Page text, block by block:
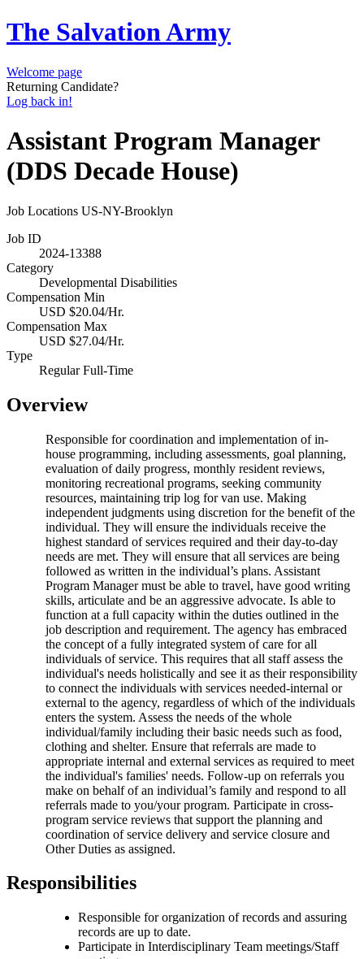
The Salvation Army
Welcome page
Returning Candidate?
Log back in!
Assistant Program Manager
(DDS Decade House)
Job Locations US-NY-Brooklyn
Job ID
2024-13388
Category
Developmental Disabilities
Compensation Min
USD $20.04/Hr.
Compensation Max
USD $27.04/Hr.
Type
Regular Full-Time
Overview
Responsible for coordination and implementation of in-
house programming, including assessments, goal planning,
evaluation of daily progress, monthly resident reviews,
monitoring recreational programs, seeking community
resources, maintaining trip log for van use. Making
independent judgments using discretion for the benefit of the
individual. They will ensure the individuals receive the
highest standard of services required and their day-to-day
needs are met. They will ensure that all services are being
followed as written in the individual’s plans. Assistant
Program Manager must be able to travel, have good writing
skills, articulate and be an aggressive advocate. Is able to
function at a full capacity within the duties outlined in the
job description and requirement. The agency has embraced
the concept of a fully integrated system of care for all
individuals of service. This requires that all staff assess the
individual's needs holistically and see it as their responsibility
to connect the individuals with services needed-internal or
external to the agency, regardless of which of the individuals
enters the system. Assess the needs of the whole
individual/family including their basic needs such as food,
clothing and shelter. Ensure that referrals are made to
appropriate internal and external services as required to meet
the individual's families' needs. Follow-up on referrals you
make on behalf of an individual’s family and respond to all
referrals made to you/your program. Participate in cross-
program service reviews that support the planning and
coordination of service delivery and service closure and
Other Duties as assigned.
Responsibilities
Responsible for organization of records and assuring
records are up to date.
Participate in Interdisciplinary Team meetings/Staff